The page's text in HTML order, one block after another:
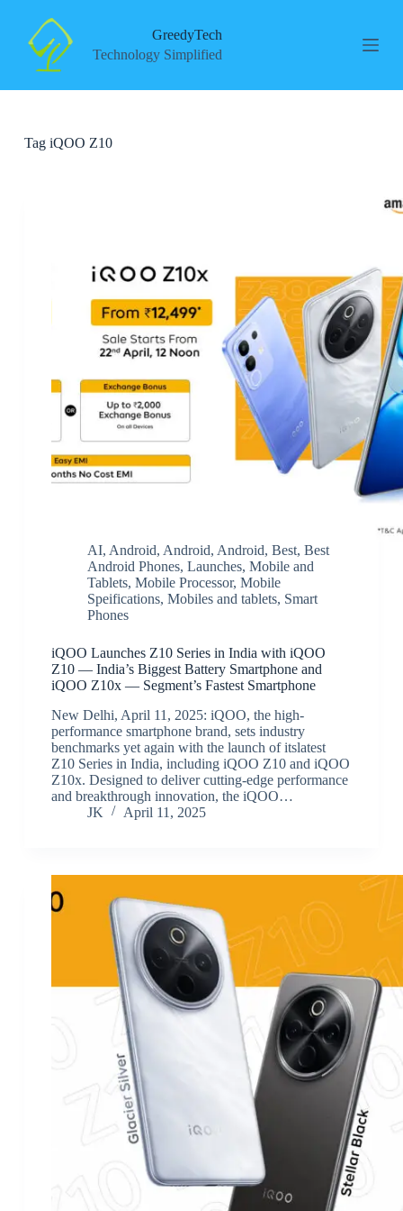
GreedyTech
Technology Simplified
TagiQOO Z10
AI, Android, Android, Android, Best, Best
Android Phones, Launches, Mobile and
Tablets, Mobile Processor, Mobile
Speifications, Mobiles and tablets, Smart
Phones
iQOO Launches Z10 Series in India with iQOO
Z10 — India’s Biggest Battery Smartphone and
iQOO Z10x — Segment’s Fastest Smartphone
New Delhi, April 11, 2025: iQOO, the high-
performance smartphone brand, sets industry
benchmarks yet again with the launch of itslatest
Z10 Series in India, including iQOO Z10 and iQOO
Z10x. Designed to deliver cutting-edge performance
and breakthrough innovation, the iQOO…
JK
April 11, 2025